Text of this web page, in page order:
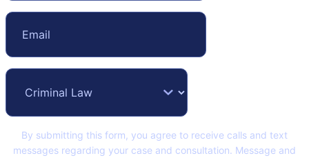
By submitting this form, you agree to receive calls and text
messages regarding your case and consultation. Message and